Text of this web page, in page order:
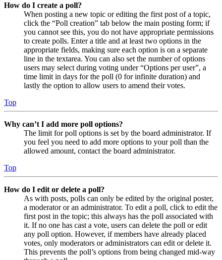
How do I create a poll?
When posting a new topic or editing the first post of a topic,
click the “Poll creation” tab below the main posting form; if
you cannot see this, you do not have appropriate permissions
to create polls. Enter a title and at least two options in the
appropriate fields, making sure each option is on a separate
line in the textarea. You can also set the number of options
users may select during voting under “Options per user”, a
time limit in days for the poll (0 for infinite duration) and
lastly the option to allow users to amend their votes.
Top
Why can’t I add more poll options?
The limit for poll options is set by the board administrator. If
you feel you need to add more options to your poll than the
allowed amount, contact the board administrator.
Top
How do I edit or delete a poll?
As with posts, polls can only be edited by the original poster,
a moderator or an administrator. To edit a poll, click to edit the
first post in the topic; this always has the poll associated with
it. If no one has cast a vote, users can delete the poll or edit
any poll option. However, if members have already placed
votes, only moderators or administrators can edit or delete it.
This prevents the poll’s options from being changed mid-way